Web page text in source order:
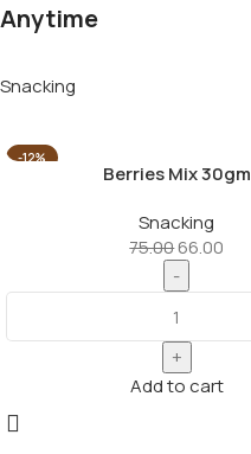
Anytime
Snacking
-12%
Berries Mix 30gm
Snacking
75.0066.00
Add to cart